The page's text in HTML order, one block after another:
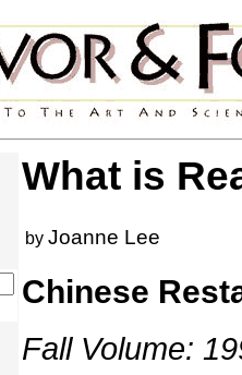
What is
by Joanne Lee
Chinese
Fall Volume: